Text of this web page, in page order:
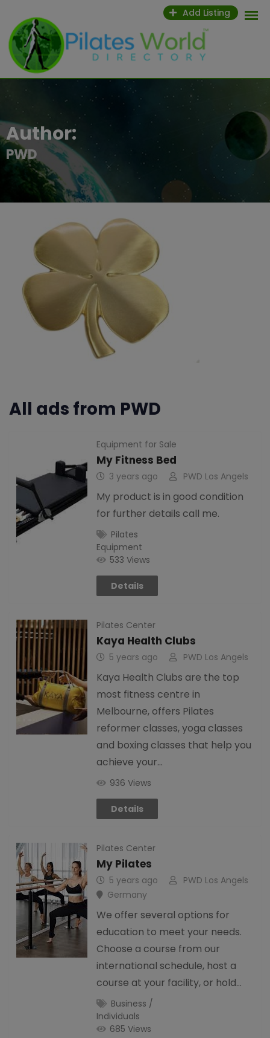
content
Add Listing
Author:
PWD
All ads from PWD
Equipment for Sale
My Fitness Bed
3 years ago PWD Los Angels
My product is in good condition
for further details call me.
Pilates
Equipment
533 Views
Details
Pilates Center
Kaya Health Clubs
5 years ago PWD Los Angels
Kaya Health Clubs are the top
most fitness centre in
Melbourne, offers Pilates
reformer classes, yoga classes
and boxing classes that help you
achieve your…
936 Views
Details
Pilates Center
My Pilates
5 years ago
PWD Los Angels
Germany
We offer several options for
education to meet your needs.
Choose a course from our
international schedule, host a
course at your facility, or hold…
Business /
Individuals
685 Views